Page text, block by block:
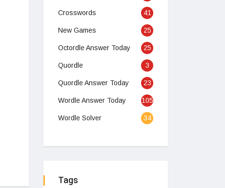
Crosswords 41
New Games 25
Octordle Answer Today 25
Quordle 3
Quordle Answer Today 23
Wordle Answer Today 105
Wordle Solver 34
Tags